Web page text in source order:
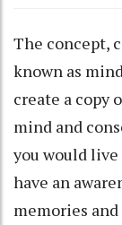
The concept,
known as
create a copy
mind and
you would live
have an
memories